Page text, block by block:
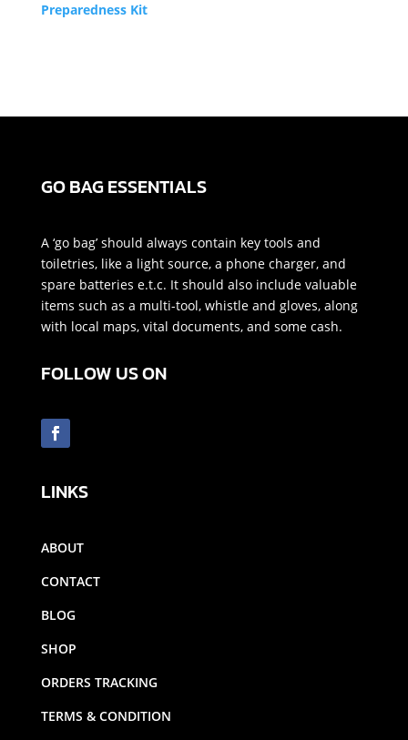
Preparedness Kit
GO BAG ESSENTIALS
A ‘go bag’ should always contain key tools and
toiletries, like a light source, a phone charger, and
spare batteries e.t.c. It should also include valuable
items such as a multi-tool, whistle and gloves, along
with local maps, vital documents, and some cash.
FOLLOW US ON
LINKS
ABOUT
CONTACT
BLOG
SHOP
ORDERS TRACKING
TERMS & CONDITION